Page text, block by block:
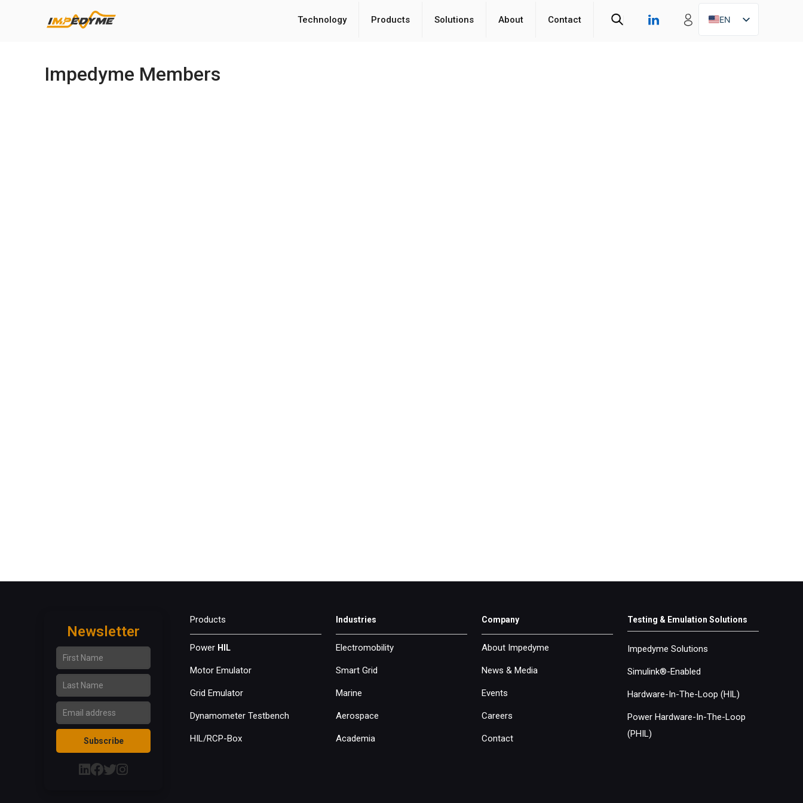
Technology Products Solutions About Contact
EN
Impedyme Members
Newsletter
First Name
Last Name
Email Address
Subscribe
Products
Power HIL
Motor Emulator
Grid Emulator
Dynamometer Testbench
HIL/RCP-Box
Industries
Electromobility
Smart Grid
Marine
Aerospace
Academia
Company
About Impedyme
News & Media
Events
Careers
Contact
Testing & Emulation Solutions
Impedyme Solutions
Simulink®-Enabled
Hardware-In-The-Loop (HIL)
Power Hardware-In-The-Loop
(PHIL)